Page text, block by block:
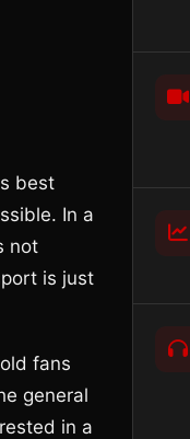
best
In a
not
is just
fans
general
in a